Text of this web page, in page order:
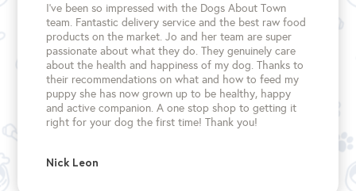
I’ve been so impressed with the Dogs About Town
team. Fantastic delivery service and the best raw food
products on the market. Jo and her team are super
passionate about what they do. They genuinely care
about the health and happiness of my dog. Thanks to
their recommendations on what and how to feed my
puppy she has now grown up to be healthy, happy
and active companion. A one stop shop to getting it
right for your dog the first time!Thank you!
Nick Leon